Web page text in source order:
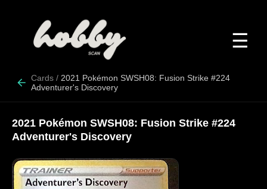
☰
Cards / 2021 Pokémon SWSH08: Fusion Strike #224
Adventurer's Discovery
2021 Pokémon SWSH08: Fusion Strike #224
Adventurer's Discovery